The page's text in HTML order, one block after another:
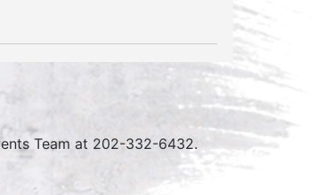
Team at 202-332-6432.